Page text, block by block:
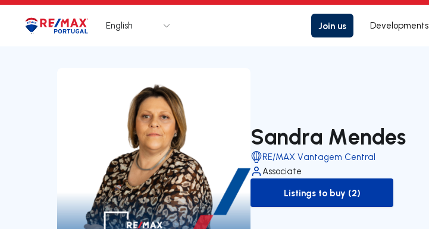
Logo Go to homepage
English Join us Developments
Sandra Mendes
RE/MAX Vantagem Central
Associate
to-buy-listing
Listings to buy (2)